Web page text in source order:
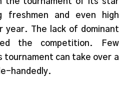
freshmen and even high
year. The lack of dominant
the competition. Few
tournament can take over a
handedly.